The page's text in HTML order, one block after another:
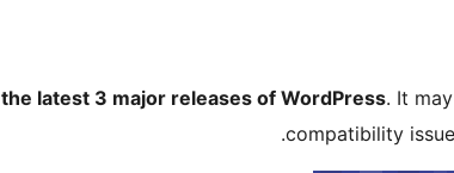
latest 3 major releases of WordPress. It
compatibility